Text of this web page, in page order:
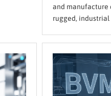
and manufacture
rugged,